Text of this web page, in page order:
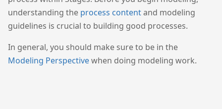
understanding the process contentand modeling
guidelines is crucial to building good processes.
In general, you should make sure to be in the
Modeling Perspectivewhen doing modeling work.